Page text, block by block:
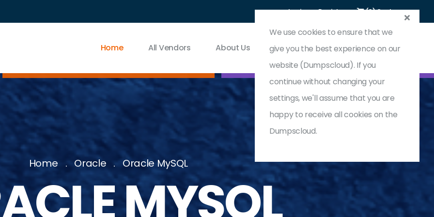
Login Register (0) Cart
Home All Vendors About Us Contact & Support
Home Oracle Oracle MySQL
MYSQL
We use cookies to ensure that we
give you the best experience on our
website (Dumpscloud). If you
continue without changing your
settings, we'll assume that you are
happy to receive all cookies on the
Dumpscloud.